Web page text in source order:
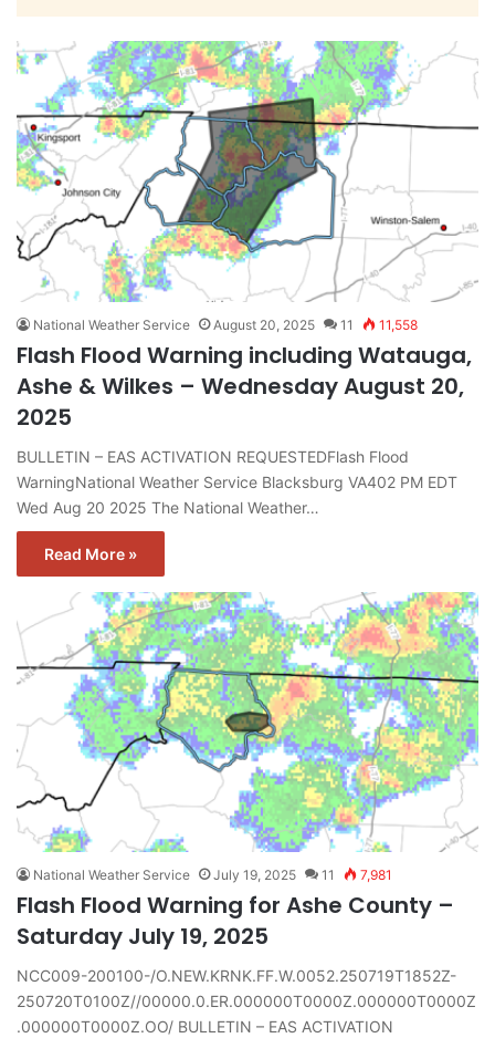
National Weather Service August 20, 2025 11 11,558
Flash Flood Warning including Watauga,
Ashe & Wilkes – Wednesday August 20,
2025
BULLETIN – EAS ACTIVATION REQUESTEDFlash Flood
WarningNational Weather Service Blacksburg VA402 PM EDT
Wed Aug 20 2025 The National Weather…
Read More »
National Weather Service July 19, 2025 11 7,981
Flash Flood Warning for Ashe County –
Saturday July 19, 2025
NCC009-200100-/O.NEW.KRNK.FF.W.0052.250719T1852Z-
250720T0100Z//00000.0.ER.000000T0000Z.000000T0000Z
.000000T0000Z.OO/ BULLETIN – EAS ACTIVATION